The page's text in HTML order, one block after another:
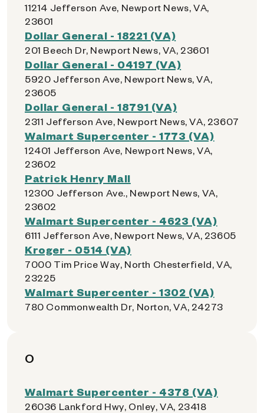
11214 Jefferson Ave, Newport News, VA,
23601
Dollar General - 18221 (VA)
201 Beech Dr, Newport News, VA, 23601
Dollar General - 04197 (VA)
5920 Jefferson Ave, Newport News, VA,
23605
Dollar General - 18791 (VA)
2311 Jefferson Ave, Newport News, VA, 23607
Walmart Supercenter - 1773 (VA)
12401 Jefferson Ave, Newport News, VA,
23602
Patrick Henry Mall
12300 Jefferson Ave., Newport News, VA,
23602
Walmart Supercenter - 4623 (VA)
6111 Jefferson Ave, Newport News, VA, 23605
Kroger - 0514 (VA)
7000 Tim Price Way, North Chesterfield, VA,
23225
Walmart Supercenter - 1302 (VA)
780 Commonwealth Dr, Norton, VA, 24273
O
Walmart Supercenter - 4378 (VA)
26036 Lankford Hwy, Onley, VA, 23418